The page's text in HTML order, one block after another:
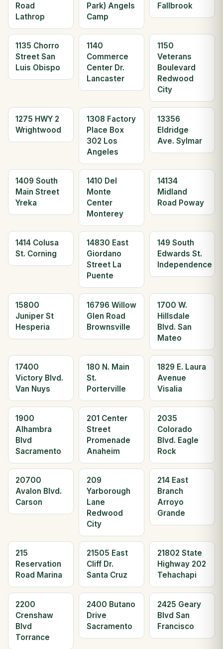
Road
Lathrop
Park) Angels
Camp
Fallbrook
1135 Chorro
Street San
Luis Obispo
1140
Commerce
Center Dr.
Lancaster
1150
Veterans
Boulevard
Redwood
City
1275 HWY 2
Wrightwood
1308 Factory
Place Box
302 Los
Angeles
13356
Eldridge
Ave. Sylmar
1409 South
Main Street
Yreka
1410 Del
Monte
Center
Monterey
14134
Midland
Road Poway
1414 Colusa
St. Corning
14830 East
Giordano
Street La
Puente
149 South
Edwards St.
Independence
15800
Juniper St
Hesperia
16796 Willow
Glen Road
Brownsville
1700 W.
Hillsdale
Blvd. San
Mateo
17400
Victory Blvd.
Van Nuys
180 N. Main
St.
Porterville
1829 E. Laura
Avenue
Visalia
1900
Alhambra
Blvd
Sacramento
201 Center
Street
Promenade
Anaheim
2035
Colorado
Blvd. Eagle
Rock
20700
Avalon Blvd.
Carson
209
Yarborough
Lane
Redwood
City
214 East
Branch
Arroyo
Grande
215
Reservation
Road Marina
21505 East
Cliff Dr.
Santa Cruz
21802 State
Highway 202
Tehachapi
2200
Crenshaw
Blvd
Torrance
2400 Butano
Drive
Sacramento
2425 Geary
Blvd San
Francisco